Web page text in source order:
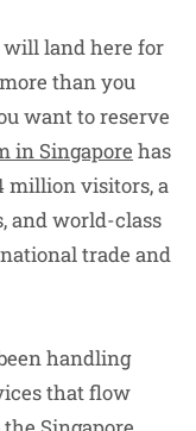
will land here for
than you
want to reserve
in Singapore has
million visitors, a
and world-class
trade and
handling
that flow